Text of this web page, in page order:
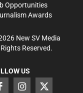
Opportunities
Awards
New SV Media
Reserved.
US